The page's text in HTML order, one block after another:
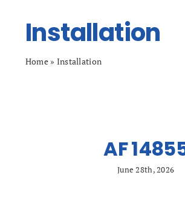
Installation
Home » Installation
AF
June 28th, 2026